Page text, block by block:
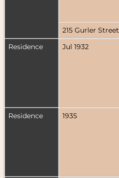
215 Gurler Street
Residence
Jul 1932
Residence
1935